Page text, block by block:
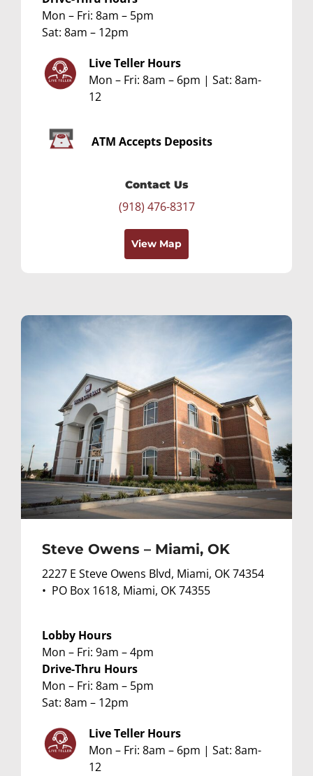
Mon – Fri: 8am – 5pm
Sat: 8am – 12pm
Live Teller Hours
Mon – Fri: 8am – 6pm | Sat: 8am-
12
ATM Accepts Deposits
Contact Us
(918) 476-8317
View Map
Steve Owens – Miami, OK
2227 E Steve Owens Blvd, Miami, OK 74354
• PO Box 1618, Miami, OK 74355
Lobby Hours
Mon – Fri: 9am – 4pm
Drive-Thru Hours
Mon – Fri: 8am – 5pm
Sat: 8am – 12pm
Live Teller Hours
Mon – Fri: 8am – 6pm | Sat: 8am-
12